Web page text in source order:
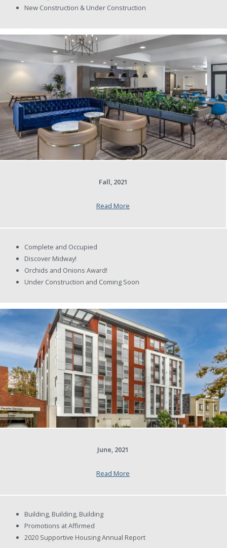
New Construction & Under Construction
Fall, 2021
Read More
Complete and Occupied
Discover Midway!
Orchids and Onions Award!
Under Construction and Coming Soon
June, 2021
Read More
Building, Building, Building
Promotions at Affirmed
2020 Supportive Housing Annual Report